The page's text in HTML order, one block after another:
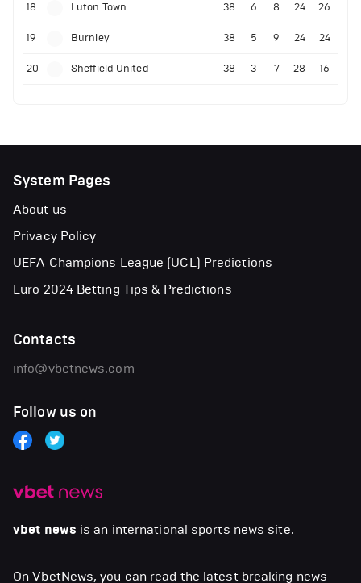
18 Luton Town 38 6 8 24 26
19 Burnley 38 5 9 24 24
20 Sheffield United 38 3 7 28 16
vbet news is an international sports news site.
On VbetNews, you can read the latest breaking news
System Pages
About us
Privacy Policy
UEFA Champions League (UCL) Predictions
Euro 2024 Betting Tips & Predictions
Contacts
info@vbetnews.com
Follow us on